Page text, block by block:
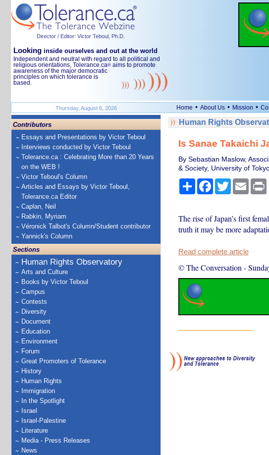
Director / Editor: Victor Teboul, Ph.D.
Looking inside ourselves and out at the world
Independent and neutral with regard to all political and
religious orientations, Tolerance.ca® aims to promote
awareness of the major democratic
principles on which tolerance is
based.
Thursday, August 6, 2026 Home • About Us • Mission •
Contributors
Essays and Presentations by Victor Teboul
Interviews conducted by Victor Teboul
Tolerance.ca : Celebrating More than 20 Years
on the WEB !
Victor Teboul's Column
Articles and Essays by Victor Teboul,
Tolerance.ca Editor
Caplan, Neil
Rabkin, Myriam
Véronick Talbot's Column/Student contributor
Yannick's Column
Sections
Human Rights Observatory
Arts and Culture
Books by Victor Teboul
Campus
Contests
Diversity
Document
Education
Environment
Forum
Great Promoters of Tolerance
History
Human Rights
Immigration
In the Spotlight
Israel
Israel-Palestine
Literature
Media - Press Releases
News
Human Rights
Is Sanae Takaichi
By Sebastian Maslow,
& Society, University of
ShareFacebook
TwitterEmail
The rise of Japan’s first
truth it may be more
Read complete article
© The Conversation -